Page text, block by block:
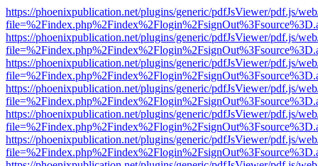
https://phoenixpublication.net/plugins/generic/pdfJsViewer/pdf.js/
https://phoenixpublication.net/plugins/generic/pdfJsViewer/pdf.js/
https://phoenixpublication.net/plugins/generic/pdfJsViewer/pdf.js/
https://phoenixpublication.net/plugins/generic/pdfJsViewer/pdf.js/
https://phoenixpublication.net/plugins/generic/pdfJsViewer/pdf.js/
https://phoenixpublication.net/plugins/generic/pdfJsViewer/pdf.js/